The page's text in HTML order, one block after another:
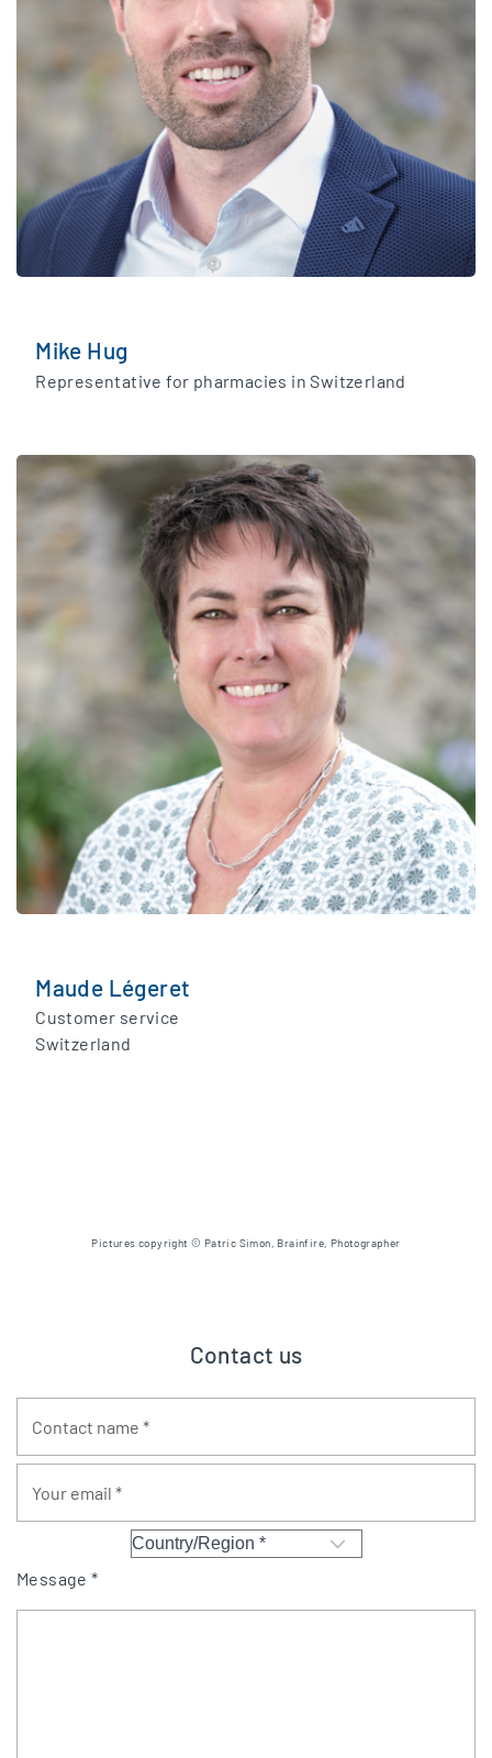
Mike Hug
Representative for pharmacies in Switzerland
Maude Légeret
Customer service
Switzerland
Pictures copyright © Patric Simon, Brainfire, Photographer
Contact us
Message *